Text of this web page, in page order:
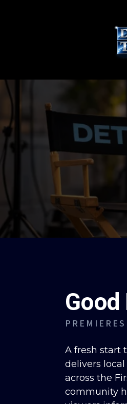
A fresh start
delivers
across the
community